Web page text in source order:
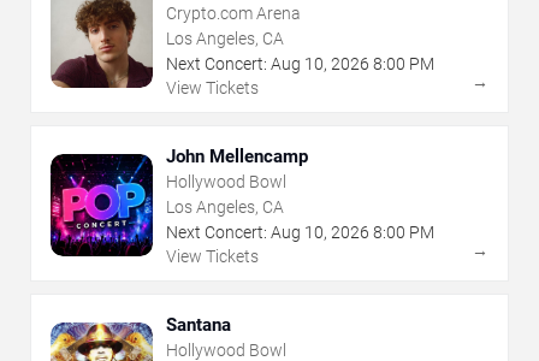
Crypto.com Arena
Los Angeles, CA
Next Concert: Aug 10, 2026 8:00 PM
View Tickets
→
John Mellencamp
Hollywood Bowl
Los Angeles, CA
Next Concert: Aug 10, 2026 8:00 PM
View Tickets
→
Santana
Hollywood Bowl